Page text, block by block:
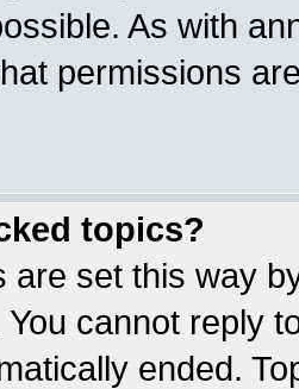
As with
permissions
topics?
are set this way
You cannot reply
ended.